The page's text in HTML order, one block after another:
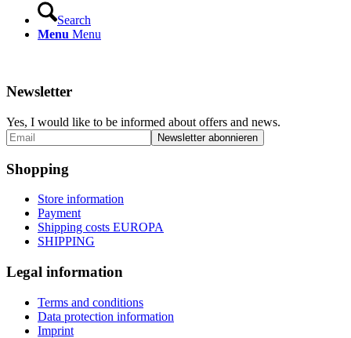
Search
Menu Menu
Newsletter
Yes, I would like to be informed about offers and news.
Shopping
Store information
Payment
Shipping costs EUROPA
SHIPPING
Legal information
Terms and conditions
Data protection information
Imprint